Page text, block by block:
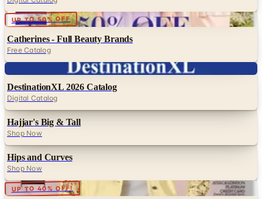
UP TO 50% OFF Digital
Catherines - Full Beauty Brands
Free Catalog
DestinationXL 2026 Catalog
Digital Catalog
Hajjar's Big & Tall
Shop Now
Hips and Curves
Shop Now
UP TO 40% OFF!